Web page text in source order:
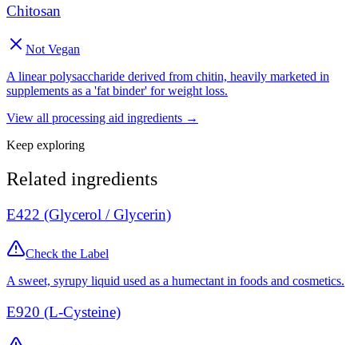
Chitosan
Not Vegan
A linear polysaccharide derived from chitin, heavily marketed in
supplements as a 'fat binder' for weight loss.
View all processing aid ingredients →
Keep exploring
Related ingredients
E422 (Glycerol / Glycerin)
Check the Label
A sweet, syrupy liquid used as a humectant in foods and cosmetics.
E920 (L-Cysteine)